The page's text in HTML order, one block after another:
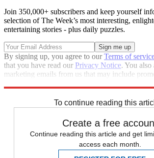
Join 350,000+ subscribers and keep yourself
selection of The Week’s most interesting,
entertaining stories - plus daily puzzles.
By signing up, you agree to ourTerms of
that you have read our Privacy Notice. You also
marketing emails from us that may include
To continue reading this
Create a free
Continue reading this article and get
access each month.